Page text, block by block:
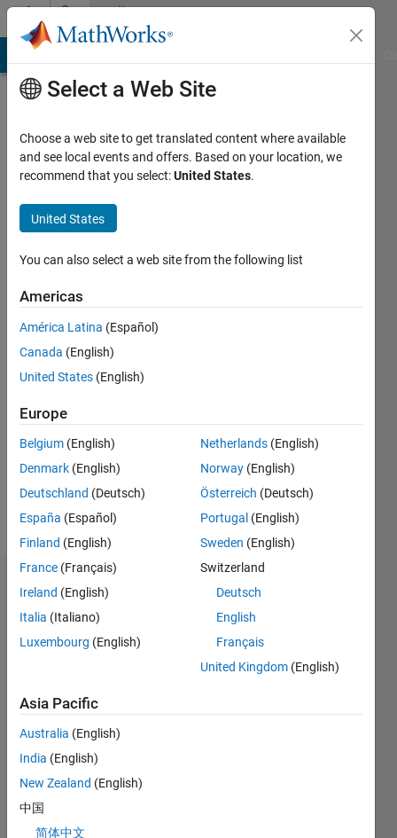
Skip to contentCommunity
Profile
das
Last
months
ago
Active
since
Following:
Dashboard
Statistics
CONTRIBUTIONS L
-2
-1
1
2
3
Select a Web Site
Choose a web site to get translated content where available
and see local events and offers. Based on your location, we
recommend that you select:United States.
United States
You can also select a web site from the following list
Americas
América Latina (Español)
Canada (English)
United States (English)
Europe
Belgium (English)
Denmark (English)
Deutschland (Deutsch)
España (Español)
Finland (English)
France (Français)
Ireland (English)
Italia (Italiano)
Luxembourg (English)
Netherlands (English)
Norway (English)
Österreich (Deutsch)
Portugal (English)
Sweden (English)
Switzerland
Deutsch
English
Français
United Kingdom (English)
Asia Pacific
Australia (English)
India (English)
New Zealand (English)
中国
简体中文